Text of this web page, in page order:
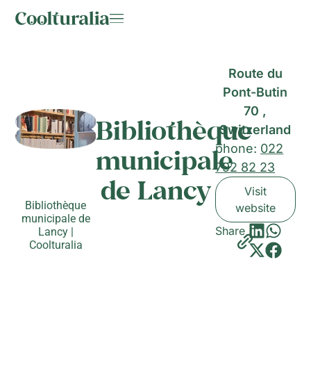
Bibliothèque
municipale de
Lancy |
Coolturalia
Bibliothèque
municipale
de Lancy
Route du
Pont-Butin
70 ,
Switzerland
phone: 022
792 82 23
Visit
website
Share